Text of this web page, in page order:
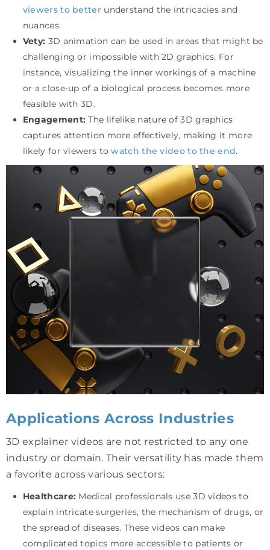
viewers to betterunderstand the intricacies and
nuances.
Vety: 3D animation can be used in areas that might be
challenging or impossible with 2D graphics. For
instance, visualizing the inner workings of a machine
or a close-up of a biological process becomes more
feasible with 3D.
Engagement: The lifelike nature of 3D graphics
captures attention more effectively, making it more
likely for viewers towatch the video to the end.
Applications Across Industries
3D explainer videos are not restricted to any one
industry or domain. Their versatility has made them
a favorite across various sectors:
Healthcare: Medical professionals use 3D videos to
explain intricate surgeries, the mechanism of drugs, or
the spread of diseases. These videos can make
complicated topics more accessible to patients or